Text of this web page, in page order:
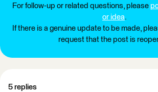
For follow-up or related questions, please
or idea.
If there is a genuine update to be made,
request that the post is
5 replies